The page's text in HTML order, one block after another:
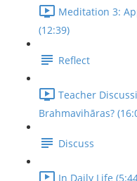
Meditation 3:
(12:39)
Reflect
Teacher
Brahmavihāras?
Discuss
In Daily Life